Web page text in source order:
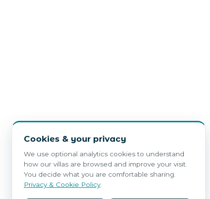
Cookies & your privacy
We use optional analytics cookies to understand
how our villas are browsed and improve your visit.
You decide what you are comfortable sharing.
Privacy & Cookie Policy.